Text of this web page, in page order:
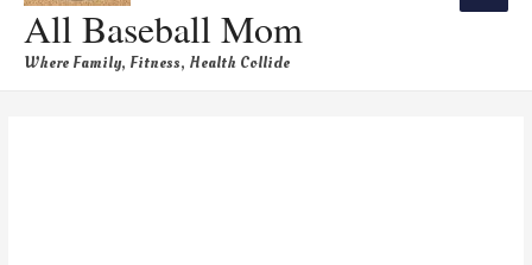
All Baseball Mom
Where Family, Fitness, Health Collide